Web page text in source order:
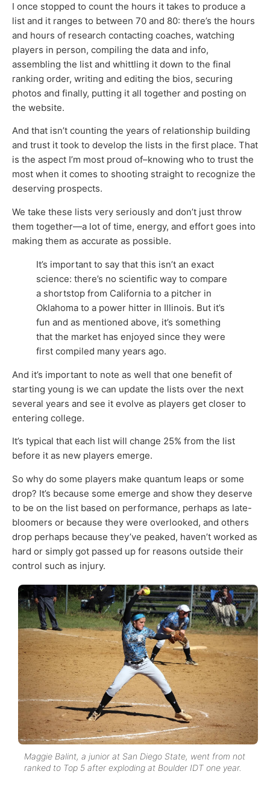
I once stopped to count the hours it takes to produce a
list and it ranges to between 70 and 80: there’s the hours
and hours of research contacting coaches, watching
players in person, compiling the data and info,
assembling the list and whittling it down to the final
ranking order, writing and editing the bios, securing
photos and finally, putting it all together and posting on
the website.
And that isn’t counting the years of relationship building
and trust it took to develop the lists in the first place. That
is the aspect I’m most proud of–knowing who to trust the
most when it comes to shooting straight to recognize the
deserving prospects.
We take these lists very seriously and don’t just throw
them together—a lot of time, energy, and effort goes into
making them as accurate as possible.
It’s important to say that this isn’t an exact
science: there’s no scientific way to compare
a shortstop from California to a pitcher in
Oklahoma to a power hitter in Illinois. But it’s
fun and as mentioned above, it’s something
that the market has enjoyed since they were
first compiled many years ago.
And it’s important to note as well that one benefit of
starting young is we can update the lists over the next
several years and see it evolve as players get closer to
entering college.
It’s typical that each list will change 25% from the list
before it as new players emerge.
So why do some players make quantum leaps or some
drop? It’s because some emerge and show they deserve
to be on the list based on performance, perhaps as late-
bloomers or because they were overlooked, and others
drop perhaps because they’ve peaked, haven’t worked as
hard or simply got passed up for reasons outside their
control such as injury.
Maggie Balint, a junior at San Diego State, went from not
ranked to Top 5 after exploding at Boulder IDT one year.